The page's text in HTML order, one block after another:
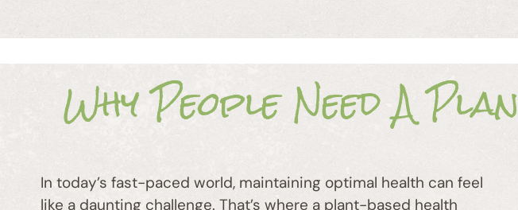
Why People Need A
In today’s fast-paced world, maintaining optimal health can feel
like a daunting challenge. That’s where a plant-based health